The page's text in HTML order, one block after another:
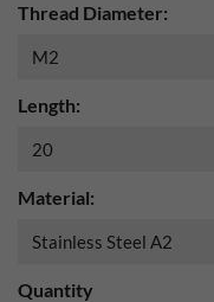
Thread Diameter:
Length:
Material:
Quantity